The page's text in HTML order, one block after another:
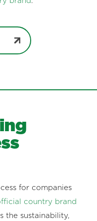
for companies
country brand
the sustainability,